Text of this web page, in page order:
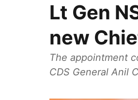
Lt Gen
new
The appointment
CDS General Anil